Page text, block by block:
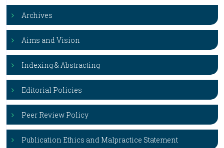
Archives
Aims and Vision
Indexing & Abstracting
Editorial Policies
Peer Review Policy
Publication Ethics and Malpractice Statement